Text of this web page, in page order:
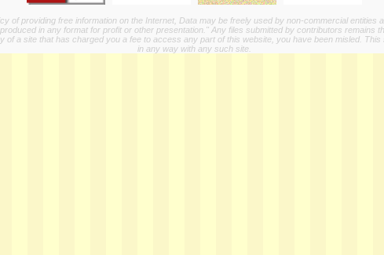
of providing free information on the Internet, Data may be freely used by non-commercial entities
in any format for profit or other presentation." Any files submitted by contributors remains
of a site that has charged you a fee to access any part of this website, you have been misled.
in any way with any such site.